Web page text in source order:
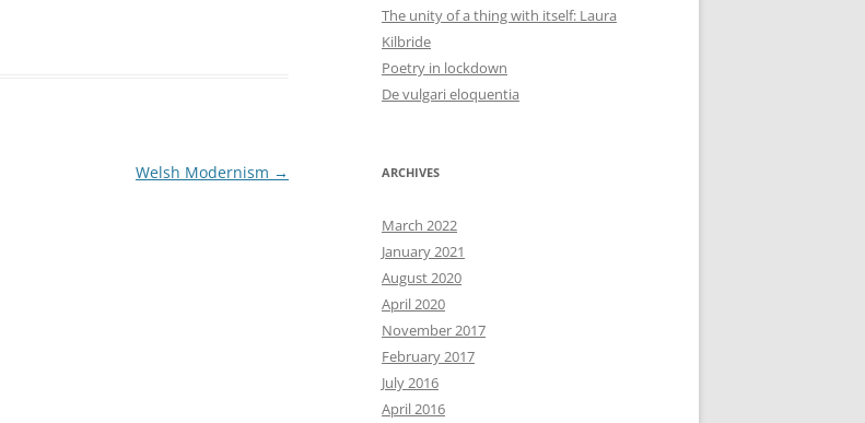
Welsh Modernism →
The unity of a thing with itself: Laura
Kilbride
Poetry in lockdown
De vulgari eloquentia
ARCHIVES
March 2022
January 2021
August 2020
April 2020
November 2017
February 2017
July 2016
April 2016